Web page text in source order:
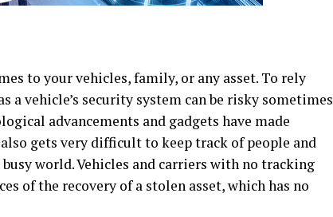
to your vehicles, family, or any asset. To rely
a vehicle’s security system can be risky sometimes
advancements and gadgets have made
gets very difficult to keep track of people and
world. Vehicles and carriers with no tracking
of the recovery of a stolen asset, which has no